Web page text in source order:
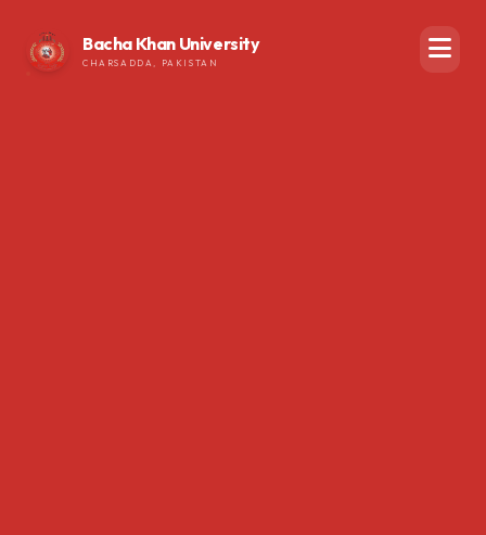
Bacha Khan University
CHARSADDA, PAKISTAN